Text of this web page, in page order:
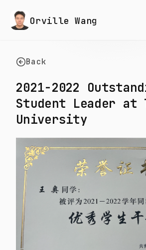
Orville Wang
Back
2021-2022
Student Leader at
University